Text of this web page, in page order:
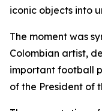
iconic objects into
The moment was
Colombian artist,
important football
of the President of